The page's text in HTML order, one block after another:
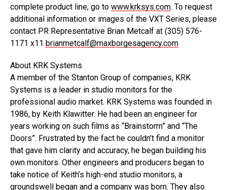
complete product line, go to www.krksys.com. To request
additional information or images of the VXT Series, please
contact PR Representative Brian Metcalf at (305) 576-
1171 x11 brianmetcalf@maxborgesagency.com
About KRK Systems
A member of the Stanton Group of companies, KRK
Systems is a leader in studio monitors for the
professional audio market. KRK Systems was founded in
1986, by Keith Klawitter. He had been an engineer for
years working on such films as “Brainstorm” and “The
Doors”. Frustrated by the fact he couldn’t find a monitor
that gave him clarity and accuracy, he began building his
own monitors. Other engineers and producers began to
take notice of Keith’s high-end studio monitors, a
groundswell began and a company was born. They also